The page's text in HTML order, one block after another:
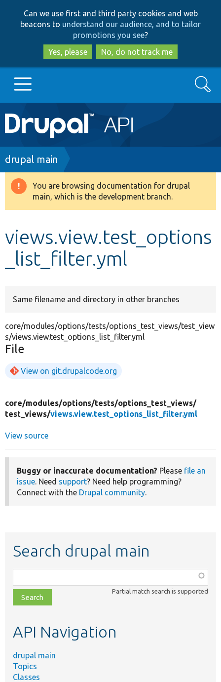
to
main
content
to
search
Can we use first and third party cookies and web
beacons to understand our audience, and to tailor
promotions you see?
Yes, please
No, do not track me
Main
navigation
Go to Drupal.org
Drupal 8+
Develop for Drupal
Search
Breadcrumb
drupal main
Warning
message
You are browsing documentation for drupal
main, which is the development branch.
views.view.test_options
_list_filter.yml
Same filename and directory in other branches
core/modules/options/tests/options_test_views/test_view
s/views.view.test_options_list_filter.yml
File
View on git.drupalcode.org
core/modules/options/tests/options_test_views/
test_views/views.view.test_options_list_filter.yml
View source
Buggy or inaccurate documentation? Please file an
issue. Need support? Need help programming?
Connect with the Drupal community.
Search drupal main
class,
file,
topic,
Partial match search is supported
API Navigation
drupal main
Topics
Classes